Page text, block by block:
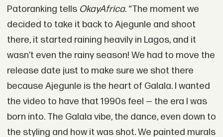
Patoranking tells OkayAfrica. “The moment we
decided to take it back to Ajegunle and shoot
there, it started raining heavily in Lagos, and it
wasn’t even the rainy season! We had to move the
release date just to make sure we shot there
because Ajegunle is the heart of Galala. I wanted
the video to have that 1990s feel — the era I was
born into. The Galala vibe, the dance, even down to
the styling and how it was shot. We painted murals